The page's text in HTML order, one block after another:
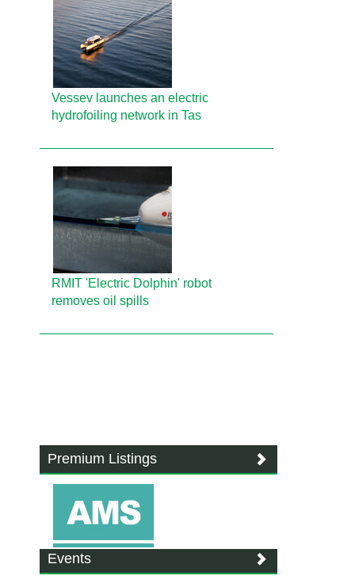
Vessev launches an electric
hydrofoiling network in Tas
RMIT 'Electric Dolphin' robot
removes oil spills
Premium Listings
Events